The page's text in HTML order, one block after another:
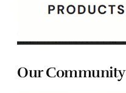
Our Community